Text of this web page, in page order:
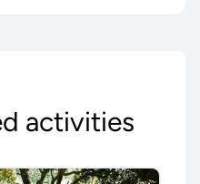
activities